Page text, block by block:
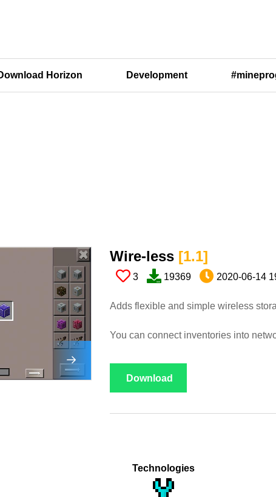
Horizon Development
Wire-less​ [1.1​]
3 19369 2020-06-14
Adds flexible and simple wireless
You can connect inventories into
Download
Technologies